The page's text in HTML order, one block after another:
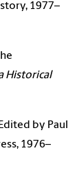
1977–
Historical
by Paul
1976–